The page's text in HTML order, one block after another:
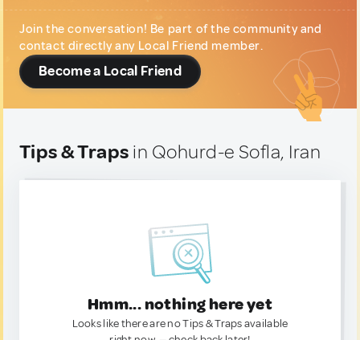
Join the conversation! Be part of the community and
contact directly any Local Friend member.
Become a Local Friend
Tips & Traps in Qohurd-e Sofla, Iran
Hmm... nothing here yet
Looks like there are no Tips & Traps available